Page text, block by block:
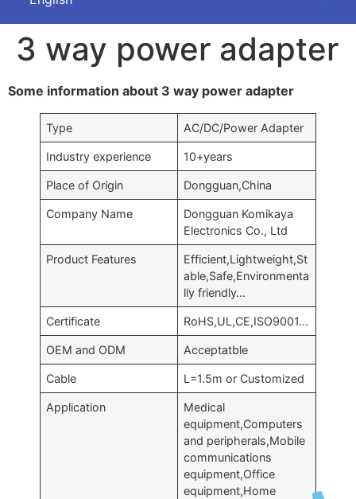
3 way power adapter
Some information about 3 way power adapter
Type AC/DC/Power Adapter
Industry experience 10+years
Place of Origin Dongguan,China
Company Name
Dongguan Komikaya
Electronics Co., Ltd
Product Features
Efficient,Lightweight,St
able,Safe,Environmenta
lly friendly…
Certificate RoHS,UL,CE,ISO9001…
OEM and ODM Acceptatble
Cable L=1.5m or Customized
Application
Medical
equipment,Computers
and peripherals,Mobile
communications
equipment,Office
equipment,Home